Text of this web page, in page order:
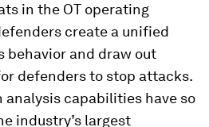
in the OT operating
create a unified
behavior and draw out
defenders to stop attacks.
capabilities have so
industry’s largest